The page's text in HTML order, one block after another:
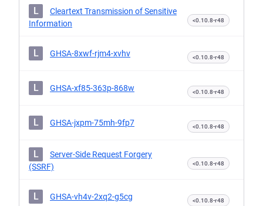
L
Cleartext Transmission of Sensitive
Information
<0.10.8-r48
L GHSA-8xwf-rjm4-xvhv <0.10.8-r48
L GHSA-xf85-363p-868w <0.10.8-r48
L GHSA-jxpm-75mh-9fp7 <0.10.8-r48
L
Server-Side Request Forgery
(SSRF)
<0.10.8-r48
L GHSA-vh4v-2xq2-g5cg <0.10.8-r48